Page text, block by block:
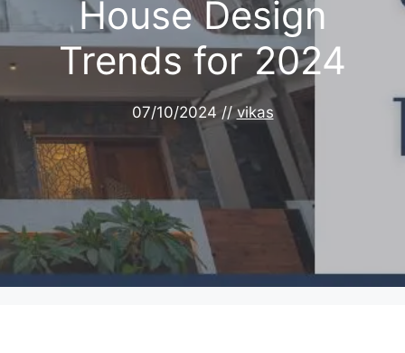
House Design
Trends for 2024
07/10/2024 // vikas